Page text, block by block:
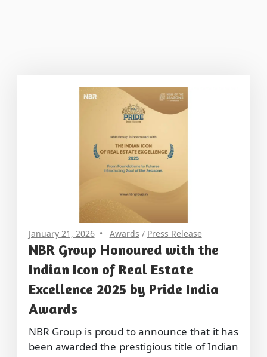
January 21, 2026 Awards / Press Release
NBR Group Honoured with the
Indian Icon of Real Estate
Excellence 2025 by Pride India
Awards
NBR Group is proud to announce that it has
been awarded the prestigious title of Indian